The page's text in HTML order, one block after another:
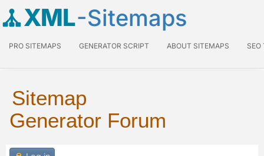
XML-Sitemaps
PRO SITEMAPS GENERATOR SCRIPT ABOUT SITEMAPS SEO
Sitemap
Generator Forum